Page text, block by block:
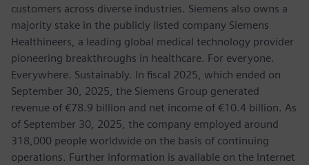
customers across diverse industries. Siemens also owns a
majority stake in the publicly listed company Siemens
Healthineers, a leading global medical technology provider
pioneering breakthroughs in healthcare. For everyone.
Everywhere. Sustainably. In fiscal 2025, which ended on
September 30, 2025, the Siemens Group generated
revenue of €78.9 billion and net income of €10.4 billion. As
of September 30, 2025, the company employed around
318,000 people worldwide on the basis of continuing
operations. Further information is available on the Internet